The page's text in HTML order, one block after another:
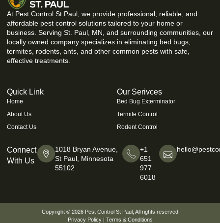
At Pest Control St Paul, we provide professional, reliable, and
affordable pest control solutions tailored to your home or
business. Serving St. Paul, MN, and surrounding communities, our
locally owned company specializes in eliminating bed bugs,
termites, rodents, ants, and other common pests with safe,
effective treatments.
Quick Link
Home
About Us
Contact Us
Our Serivces
Bed Bug Exterminator
Termite Control
Rodent Control
Connect
With Us
1018 Bryan Avenue,
St Paul, Minnesota
55102
+1
651
977
6018
Copyright © 2026 Pest Control St Paul , All rights reserved
Privacy Policy| Terms & Conditions